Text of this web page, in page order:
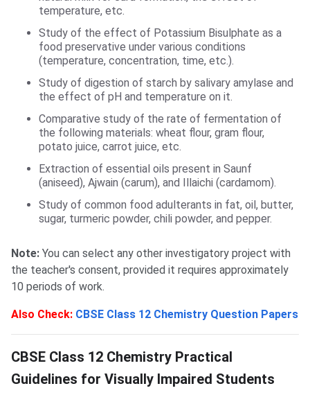
temperature, etc.
Study of the effect of Potassium Bisulphate as a
food preservative under various conditions
(temperature, concentration, time, etc.).
Study of digestion of starch by salivary amylase and
the effect of pH and temperature on it.
Comparative study of the rate of fermentation of
the following materials: wheat flour, gram flour,
potato juice, carrot juice, etc.
Extraction of essential oils present in Saunf
(aniseed), Ajwain (carum), and Illaichi (cardamom).
Study of common food adulterants in fat, oil, butter,
sugar, turmeric powder, chili powder, and pepper.
Note: You can select any other investigatory project with
the teacher's consent, provided it requires approximately
10 periods of work.
Also Check: CBSE Class 12 Chemistry Question Papers
Guidelines for Visually Impaired Students
CBSE Class 12 Chemistry Practical
Guidelines for Visually Impaired Students